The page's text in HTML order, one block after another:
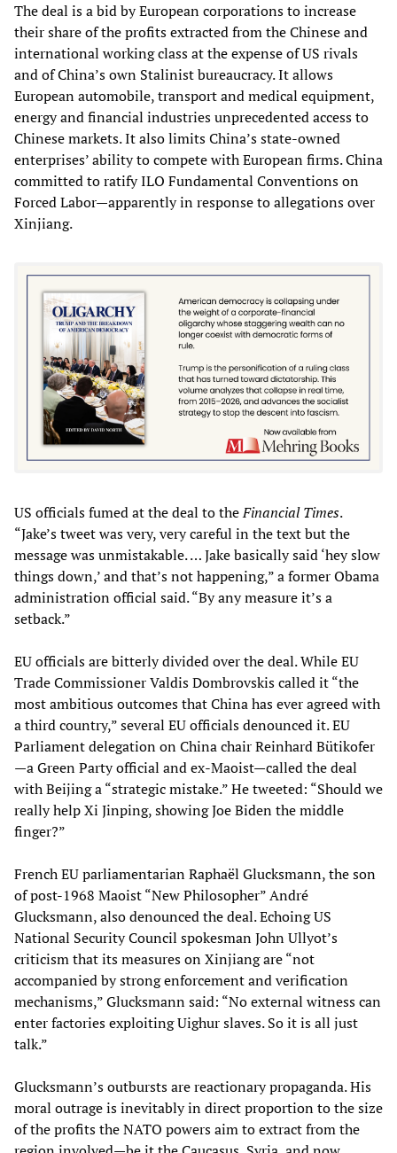
The deal is a bid by European corporations to increase
their share of the profits extracted from the Chinese and
international working class at the expense of US rivals
and of China’s own Stalinist bureaucracy. It allows
European automobile, transport and medical equipment,
energy and financial industries unprecedented access to
Chinese markets. It also limits China’s state-owned
enterprises’ ability to compete with European firms. China
committed to ratify ILO Fundamental Conventions on
Forced Labor—apparently in response to allegations over
Xinjiang.
US officials fumed at the deal to theFinancial Times.
“Jake’s tweet was very, very careful in the text but the
message was unmistakable. … Jake basically said ‘hey slow
things down,’ and that’s not happening,” a former Obama
administration official said. “By any measure it’s a
setback.”
EU officials are bitterly divided over the deal. While EU
Trade Commissioner Valdis Dombrovskis called it “the
most ambitious outcomes that China has ever agreed with
a third country,” several EU officials denounced it. EU
Parliament delegation on China chair Reinhard Bütikofer
—a Green Party official and ex-Maoist—called the deal
with Beijing a “strategic mistake.” He tweeted: “Should we
really help Xi Jinping, showing Joe Biden the middle
finger?”
French EU parliamentarian Raphaël Glucksmann, the son
of post-1968 Maoist “New Philosopher” André
Glucksmann, also denounced the deal. Echoing US
National Security Council spokesman John Ullyot’s
criticism that its measures on Xinjiang are “not
accompanied by strong enforcement and verification
mechanisms,” Glucksmann said: “No external witness can
enter factories exploiting Uighur slaves. So it is all just
talk.”
Glucksmann’s outbursts are reactionary propaganda. His
moral outrage is inevitably in direct proportion to the size
of the profits the NATO powers aim to extract from the